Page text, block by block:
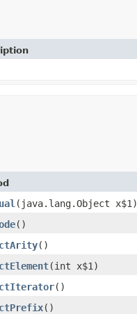
​(java.lang.Object x$1)
()
()
​(int x$1)
()
()